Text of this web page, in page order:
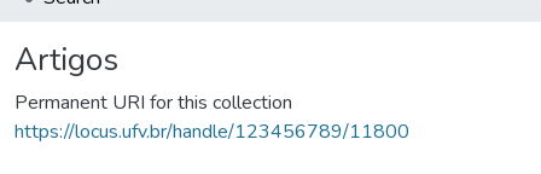
Artigos
Permanent URI for this collection
https://locus.ufv.br/handle/123456789/11800